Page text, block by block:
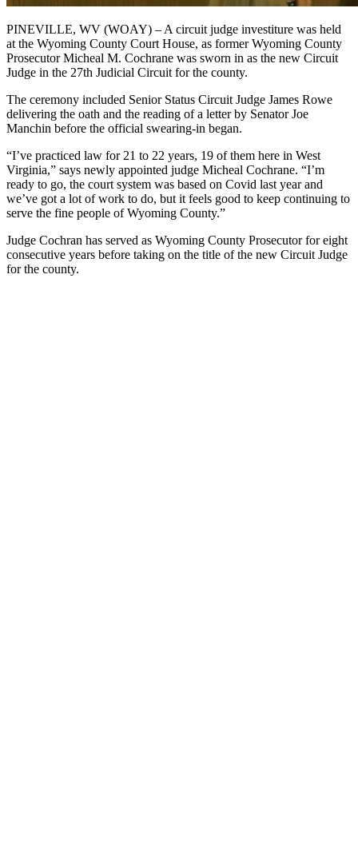
PINEVILLE, WV (WOAY) – A circuit judge investiture was held
at the Wyoming County Court House, as former Wyoming County
Prosecutor Micheal M. Cochrane was sworn in as the new Circuit
Judge in the 27th Judicial Circuit for the county.
The ceremony included Senior Status Circuit Judge James Rowe
delivering the oath and the reading of a letter by Senator Joe
Manchin before the official swearing-in began.
“I’ve practiced law for 21 to 22 years, 19 of them here in West
Virginia,” says newly appointed judge Micheal Cochrane. “I’m
ready to go, the court system was based on Covid last year and
we’ve got a lot of work to do, but it feels good to keep continuing to
serve the fine people of Wyoming County.”
Judge Cochran has served as Wyoming County Prosecutor for eight
consecutive years before taking on the title of the new Circuit Judge
for the county.